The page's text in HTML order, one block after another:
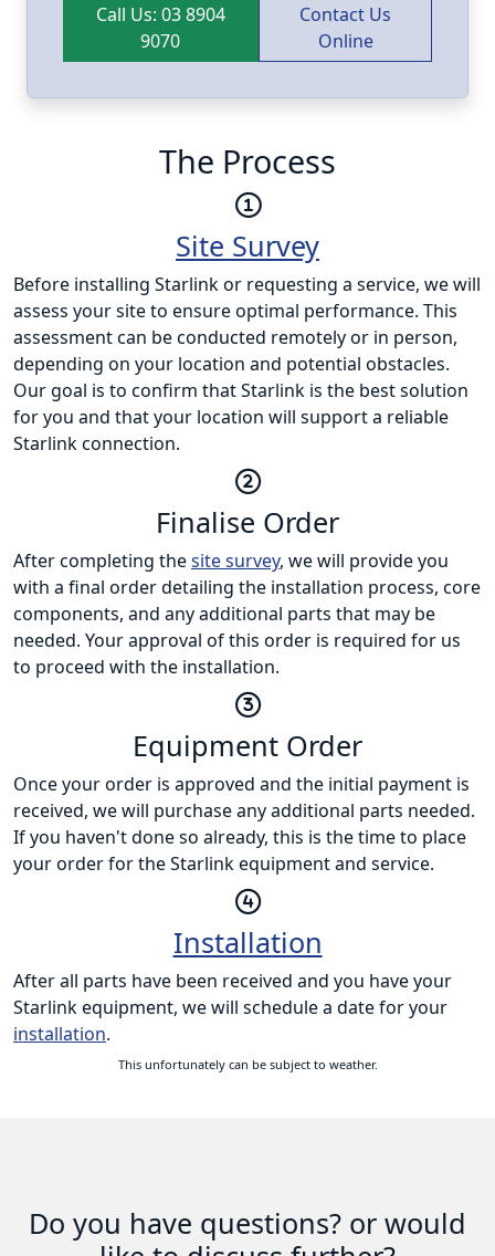
Call Us: 03 8904
9070
Contact Us
Online
The Process
Site Survey
Before installing Starlink or requesting a service, we will
assess your site to ensure optimal performance. This
assessment can be conducted remotely or in person,
depending on your location and potential obstacles.
Our goal is to confirm that Starlink is the best solution
for you and that your location will support a reliable
Starlink connection.
Finalise Order
After completing thesite survey, we will provide you
with a final order detailing the installation process, core
components, and any additional parts that may be
needed. Your approval of this order is required for us
to proceed with the installation.
Equipment Order
Once your order is approved and the initial payment is
received, we will purchase any additional parts needed.
If you haven't done so already, this is the time to place
your order for the Starlink equipment and service.
Installation
After all parts have been received and you have your
Starlink equipment, we will schedule a date for your
installation.
This unfortunately can be subject to weather.
Do you have questions? or would